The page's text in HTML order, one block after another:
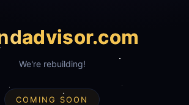
advisor.com
We're rebuilding!
COMING SOON